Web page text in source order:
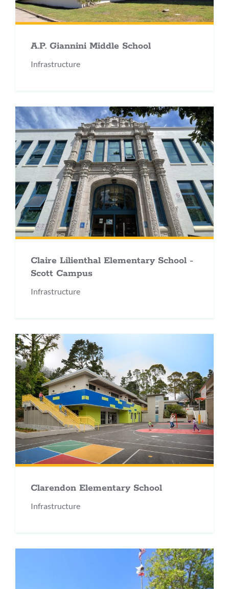
A.P. Giannini Middle School
Infrastructure
Claire Lilienthal Elementary School -
Scott Campus
Infrastructure
Clarendon Elementary School
Infrastructure